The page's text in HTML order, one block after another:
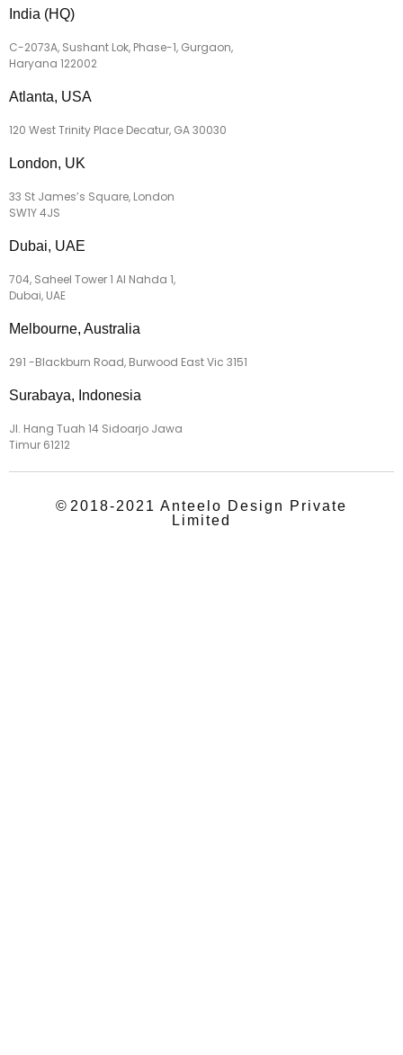
India (HQ)
C-2073A, Sushant Lok, Phase-1, Gurgaon,
Haryana 122002
Atlanta, USA
120 West Trinity Place Decatur, GA 30030
London, UK
33 St James’s Square, London
SW1Y 4JS
Dubai, UAE
704, Saheel Tower 1 Al Nahda 1,
Dubai, UAE
Melbourne, Australia
291 -Blackburn Road, Burwood East Vic 3151
Surabaya, Indonesia
Jl. Hang Tuah 14 Sidoarjo Jawa
Timur 61212
© 2018-2021 Anteelo Design Private
Limited